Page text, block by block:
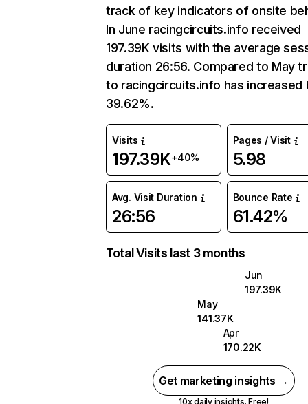
track of key indicators of onsite
In June racingcircuits.info received
197.39K visits with the average
duration 26:56. Compared to May
to racingcircuits.info has increased
39.62%.
Visits
197.39K+40%
Pages / Visit
5.98
Avg. Visit Duration
26:56
Bounce Rate
61.42%
Total Visits last 3 months
Jun
197.39K
May
141.37K
Apr
170.22K
Get marketing insights →
10x daily insights. Free!